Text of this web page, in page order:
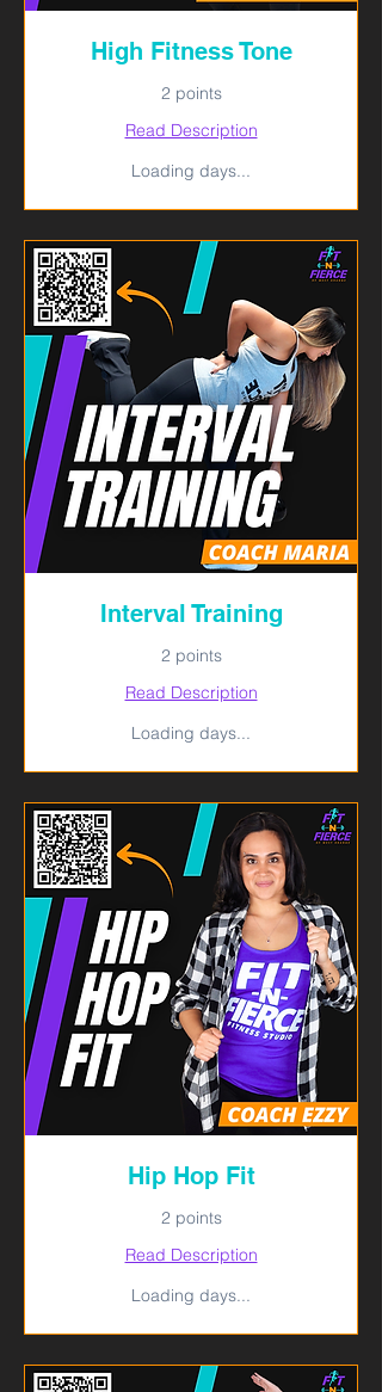
High Fitness Tone
2 points
Read Description
Loading days...
Interval Training
2 points
Read Description
Loading days...
Hip Hop Fit
2 points
Read Description
Loading days...